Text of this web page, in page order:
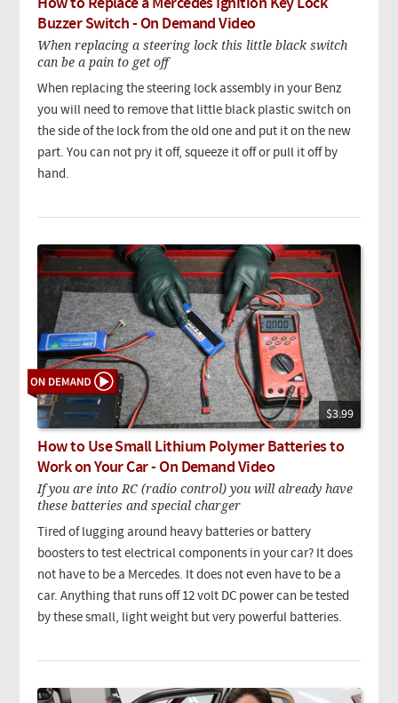
How to Replace a Mercedes Ignition Key Lock
Buzzer Switch - On Demand Video
When replacing a steering lock this little black switch
can be a pain to get off
When replacing the steering lock assembly in your Benz
you will need to remove that little black plastic switch on
the side of the lock from the old one and put it on the new
part. You can not pry it off, squeeze it off or pull it off by
hand.
$3.99
How to Use Small Lithium Polymer Batteries to
Work on Your Car - On Demand Video
If you are into RC (radio control) you will already have
these batteries and special charger
Tired of lugging around heavy batteries or battery
boosters to test electrical components in your car? It does
not have to be a Mercedes. It does not even have to be a
car. Anything that runs off 12 volt DC power can be tested
by these small, light weight but very powerful batteries.